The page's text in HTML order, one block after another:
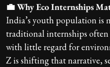
💼 Why Eco Internships
India’s youth population is
traditional internships
with little regard for
Z is shifting that narrative,